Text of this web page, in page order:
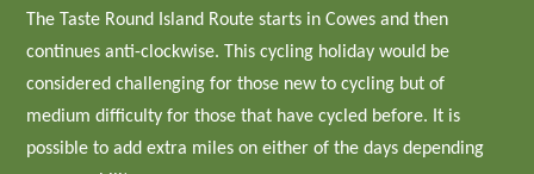
The Taste Round Island Route starts in Cowes and then
continues anti-clockwise. This cycling holiday would be
considered challenging for those new to cycling but of
medium difficulty for those that have cycled before. It is
possible to add extra miles on either of the days depending